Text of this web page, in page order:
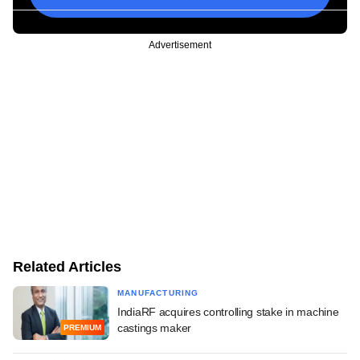
Advertisement
Related Articles
PREMIUM
MANUFACTURING
IndiaRF acquires controlling stake in machine
castings maker